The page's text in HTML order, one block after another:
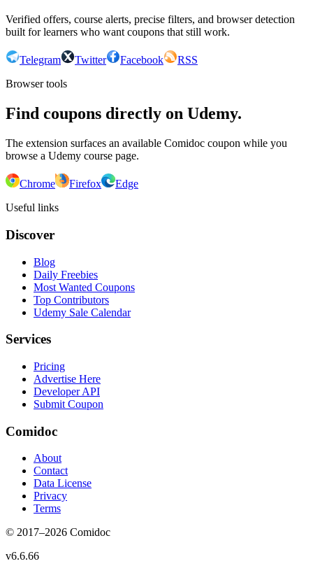
Verified offers, course alerts, precise filters, and browser detection
built for learners who want coupons that still work.
Telegram Twitter Facebook
RSS
Browser tools
Find coupons directly on Udemy.
The extension surfaces an available Comidoc coupon while you
browse a Udemy course page.
Chrome Firefox
Edge
Useful links
Discover
Blog
Daily Freebies
Most Wanted Coupons
Top Contributors
Udemy Sale Calendar
Services
Pricing
Advertise Here
Developer API
Submit Coupon
Comidoc
About
Contact
Data License
Privacy
Terms
© 2017–2026 Comidoc
v6.6.66